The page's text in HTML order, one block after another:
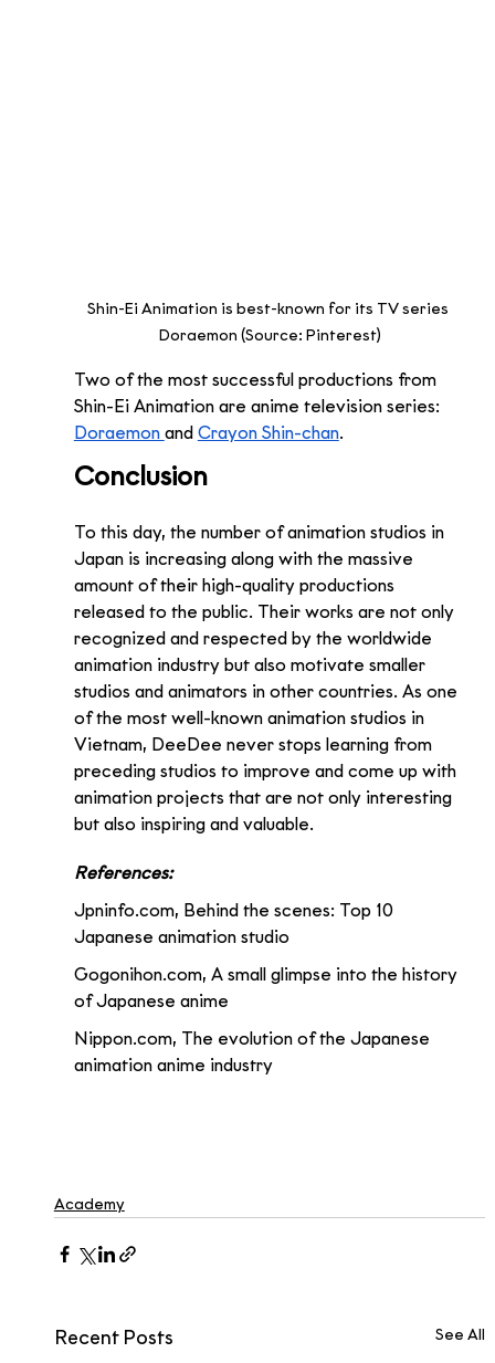
Shin-Ei Animation is best-known for its TV series
Doraemon (Source: Pinterest)
Two of the most successful productions from
Shin-Ei Animation are anime television series:
Doraemon and Crayon Shin-chan.
Conclusion
To this day, the number of animation studios in
Japan is increasing along with the massive
amount of their high-quality productions
released to the public. Their works are not only
recognized and respected by the worldwide
animation industry but also motivate smaller
studios and animators in other countries. As one
of the most well-known animation studios in
Vietnam, DeeDee never stops learning from
preceding studios to improve and come up with
animation projects that are not only interesting
but also inspiring and valuable.
References:
Jpninfo.com, Behind the scenes: Top 10
Japanese animation studio
Gogonihon.com, A small glimpse into the history
of Japanese anime
Nippon.com, The evolution of the Japanese
animation anime industry
Academy
Recent Posts See All